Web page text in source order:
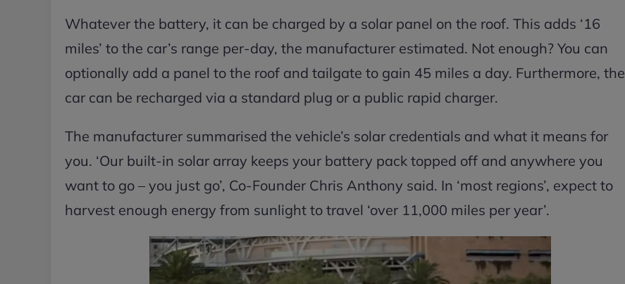
Whatever the battery, it can be charged by a solar panel on the roof. This adds ‘16
miles’ to the car’s range per-day, the manufacturer estimated. Not enough? You can
optionally add a panel to the roof and tailgate to gain 45 miles a day. Furthermore, the
car can be recharged via a standard plug or a public rapid charger.
The manufacturer summarised the vehicle’s solar credentials and what it means for
you. ‘Our built-in solar array keeps your battery pack topped off and anywhere you
want to go – you just go’, Co-Founder Chris Anthony said. In ‘most regions’, expect to
harvest enough energy from sunlight to travel ‘over 11,000 miles per year’.